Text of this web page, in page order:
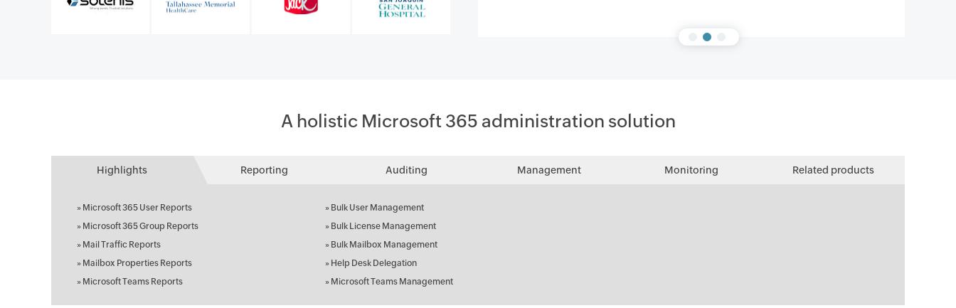
A holistic Microsoft 365 administration solution
Highlights Reporting Auditing Management Monitoring Related products
» Microsoft 365 User Reports
» Microsoft 365 Group Reports
» Mail Traffic Reports
» Mailbox Properties Reports
» Microsoft Teams Reports
» Bulk User Management
» Bulk License Management
» Bulk Mailbox Management
» Help Desk Delegation
» Microsoft Teams Management